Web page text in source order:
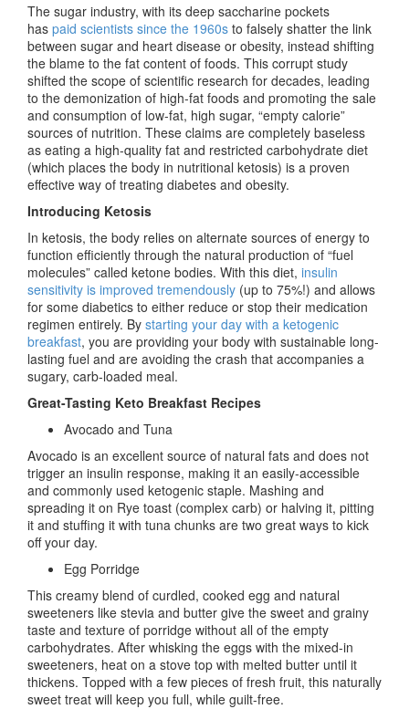
The sugar industry, with its deep saccharine pockets
has paid scientists since the 1960s to falsely shatter the link
between sugar and heart disease or obesity, instead shifting
the blame to the fat content of foods. This corrupt study
shifted the scope of scientific research for decades, leading
to the demonization of high-fat foods and promoting the sale
and consumption of low-fat, high sugar, “empty calorie”
sources of nutrition. These claims are completely baseless
as eating a high-quality fat and restricted carbohydrate diet
(which places the body in nutritional ketosis) is a proven
effective way of treating diabetes and obesity.
Introducing Ketosis
In ketosis, the body relies on alternate sources of energy to
function efficiently through the natural production of “fuel
molecules” called ketone bodies. With this diet, insulin
sensitivity is improved tremendously (up to 75%!) and allows
for some diabetics to either reduce or stop their medication
regimen entirely. By starting your day with a ketogenic
breakfast, you are providing your body with sustainable long-
lasting fuel and are avoiding the crash that accompanies a
sugary, carb-loaded meal.
Great-Tasting Keto Breakfast Recipes
Avocado and Tuna
Avocado is an excellent source of natural fats and does not
trigger an insulin response, making it an easily-accessible
and commonly used ketogenic staple. Mashing and
spreading it on Rye toast (complex carb) or halving it, pitting
it and stuffing it with tuna chunks are two great ways to kick
off your day.
Egg Porridge
This creamy blend of curdled, cooked egg and natural
sweeteners like stevia and butter give the sweet and grainy
taste and texture of porridge without all of the empty
carbohydrates. After whisking the eggs with the mixed-in
sweeteners, heat on a stove top with melted butter until it
thickens. Topped with a few pieces of fresh fruit, this naturally
sweet treat will keep you full, while guilt-free.